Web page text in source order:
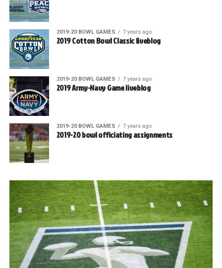
2019-20 BOWL GAMES 7 years ago
2019 Cotton Bowl Classic liveblog
2019-20 BOWL GAMES 7 years ago
2019 Army-Navy Game liveblog
2019-20 BOWL GAMES 7 years ago
2019-20 bowl officiating assignments